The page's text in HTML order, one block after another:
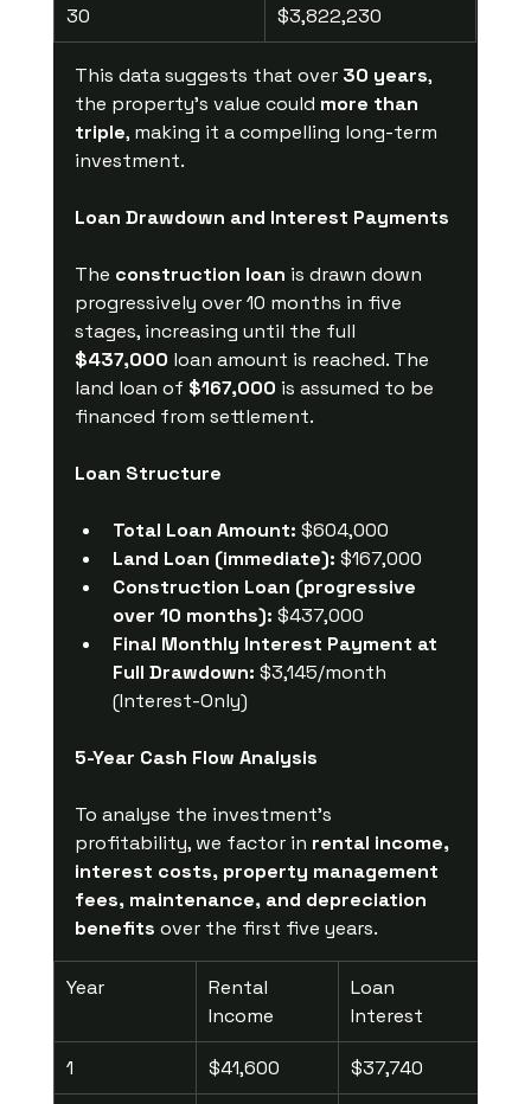
30 $3,822,230
This data suggests that over 30 years,
the property’s value could more than
triple, making it a compelling long-term
investment.
Loan Drawdown and Interest Payments
The construction loan is drawn down
progressively over 10 months in five
stages, increasing until the full
$437,000 loan amount is reached. The
land loan of $167,000 is assumed to be
financed from settlement.
Loan Structure
Total Loan Amount: $604,000
Land Loan (immediate): $167,000
Construction Loan (progressive
over 10 months): $437,000
Final Monthly Interest Payment at
Full Drawdown: $3,145/month
(Interest-Only)
5-Year Cash Flow Analysis
To analyse the investment's
profitability, we factor in rental income,
interest costs, property management
fees, maintenance, and depreciation
benefits over the first five years.
Year
Rental
Income
Loan
Interest
1 $41,600 $37,740